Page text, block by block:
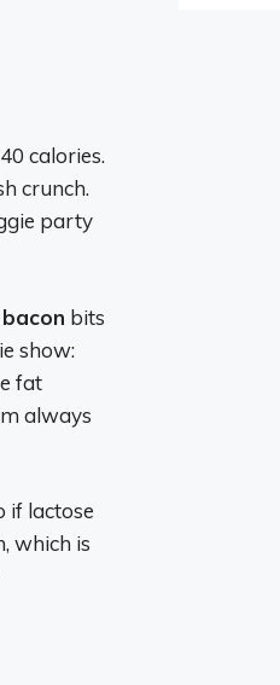
calories.
crunch.
party
bacon bits
show:
fat
always
if lactose
which is